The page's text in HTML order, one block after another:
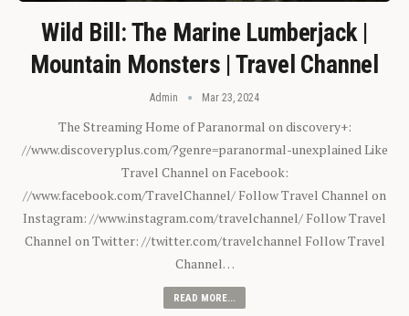
Wild Bill: The Marine Lumberjack |
Mountain Monsters | Travel Channel
Admin Mar 23, 2024
The Streaming Home of Paranormal on discovery+:
//www.discoveryplus.com/?genre=paranormal-unexplained Like
Travel Channel on Facebook:
//www.facebook.com/TravelChannel/ Follow Travel Channel on
Instagram: //www.instagram.com/travelchannel/ Follow Travel
Channel on Twitter: //twitter.com/travelchannel Follow Travel
Channel…
READ MORE...